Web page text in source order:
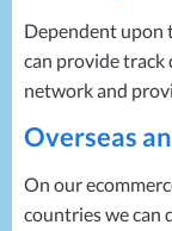
Dependent upon
can provide
network and
Overseas
On our
countries we can